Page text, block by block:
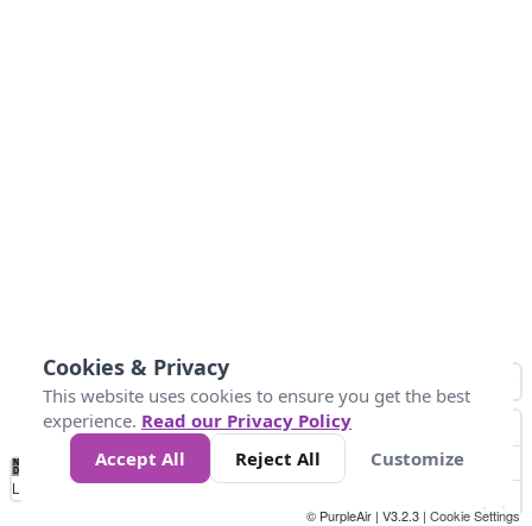
No
Data 4 5 6 7 10 +
Loading...
© PurpleAir | V3.2.3 | Cookie Settings
Cookies & Privacy
This website uses cookies to ensure you get the best
experience. Read our Privacy Policy
Accept All
Reject All Customize